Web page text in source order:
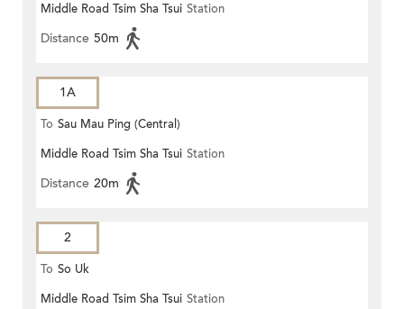
Middle Road Tsim Sha Tsui Station
Distance 50m
1A
To Sau Mau Ping (Central)
Middle Road Tsim Sha Tsui Station
Distance 20m
2
To So Uk
Middle Road Tsim Sha Tsui Station